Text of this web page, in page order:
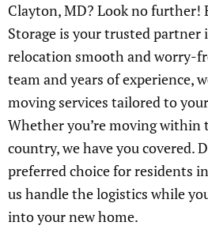
Clayton, MD? Look no further!
Storage is your trusted partner
relocation smooth and worry-
team and years of experience,
moving services tailored to
Whether you’re moving within
country, we have you covered.
preferred choice for residents
us handle the logistics while
into your new home.